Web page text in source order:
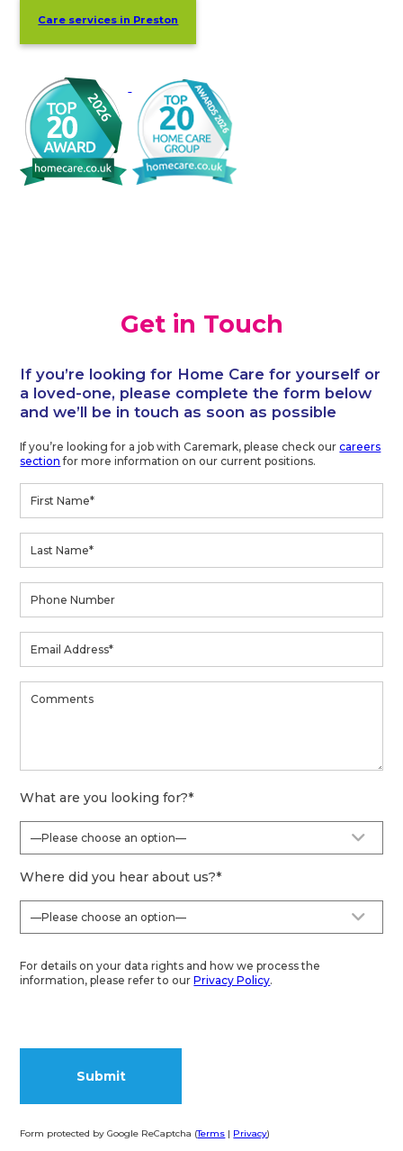
Care services in Preston
Get in Touch
If you’re looking for Home Care for yourself or
a loved-one, please complete the form below
and we’ll be in touch as soon as possible
If you’re looking for a job with Caremark, please check ourcareers
section for more information on our current positions.
What are you looking for?*
Where did you hear about us?*
For details on your data rights and how we process the
information, please refer to ourPrivacy Policy.
Form protected by Google ReCaptcha (Terms | Privacy)